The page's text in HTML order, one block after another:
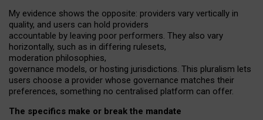
My evidence shows the opposite: providers vary vertically in
quality, and users can hold providers
accountable by leaving poor performers. They also vary
horizontally, such as in differing rulesets,
moderation philosophies,
governance models, or hosting jurisdictions. This pluralism lets
users choose a provider whose governance matches their
preferences, something no centralised platform can offer.
The specifics make or break the mandate